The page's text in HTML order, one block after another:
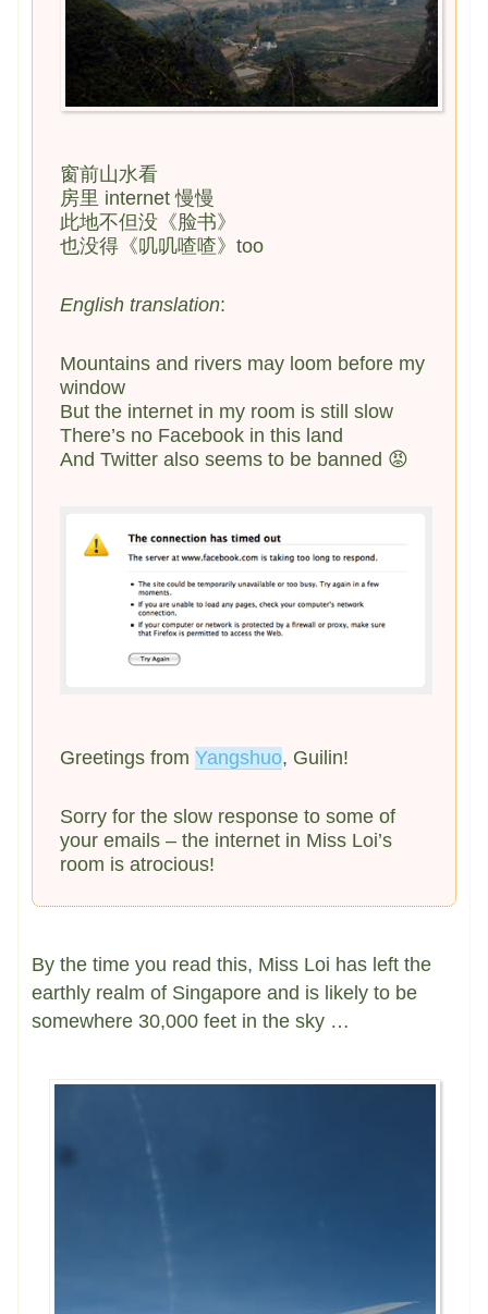
窗前山水看
房里 internet 慢慢
此地不但没《脸书》
也没得《叽叽喳喳》too
English translation:
Mountains and rivers may loom before my
window
But the internet in my room is still slow
There’s no Facebook in this land
And Twitter also seems to be banned 😡
Greetings from Yangshuo, Guilin!
Sorry for the slow response to some of
your emails – the internet in Miss Loi’s
room is atrocious!
By the time you read this, Miss Loi has left the
earthly realm of Singapore and is likely to be
somewhere 30,000 feet in the sky …